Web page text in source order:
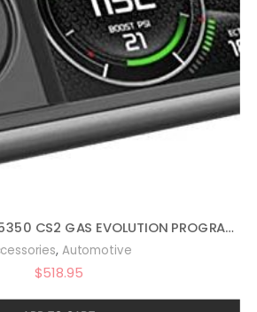
EDGE PRODUCTS 85350 CS2 GAS EVOLUTION PROGRAMMER BY EDGE PRODUCTS
, Automotive
$518.95